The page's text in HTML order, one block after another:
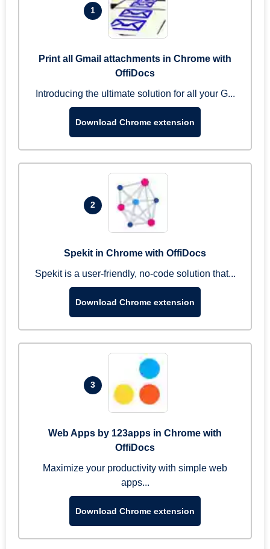
1
Print all Gmail attachments in Chrome with
OffiDocs
Introducing the ultimate solution for all your G...
Download Chrome extension
2
Spekit in Chrome with OffiDocs
Spekit is a user-friendly, no-code solution that...
Download Chrome extension
3
Web Apps by 123apps in Chrome with
OffiDocs
Maximize your productivity with simple web
apps...
Download Chrome extension